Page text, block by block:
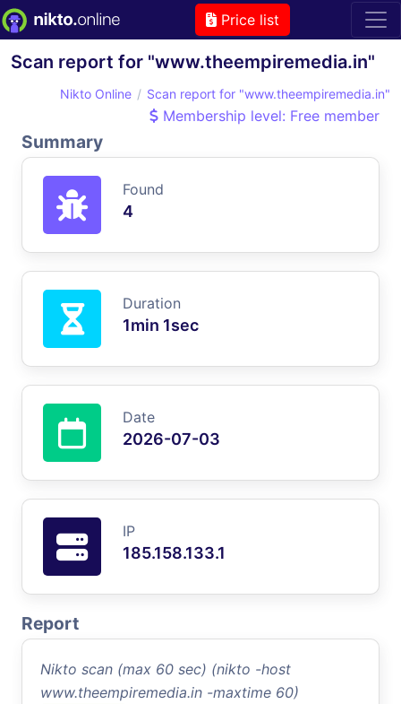
Price list
Scan report for "www.theempiremedia.in"
Nikto Online Scan report for "www.theempiremedia.in"
Membership level: Free member
Summary
Found
4
Duration
1min 1sec
Date
2026-07-03
IP
185.158.133.1
Report
Nikto scan (max 60 sec) (nikto -host
www.theempiremedia.in -maxtime 60)